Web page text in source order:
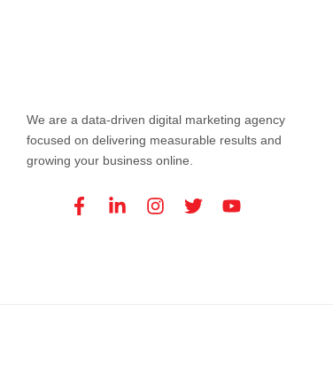
We are a data-driven digital marketing agency
focused on delivering measurable results and
growing your business online.
Facebook-
f
Linkedin-
in
Instagram
TwitterYoutube